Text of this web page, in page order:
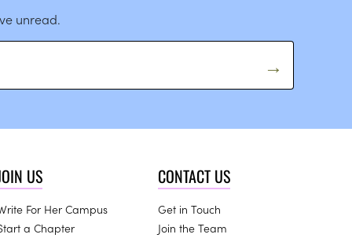
unread.
US
For Her Campus
a Chapter
CONTACT US
Get in Touch
Join the Team